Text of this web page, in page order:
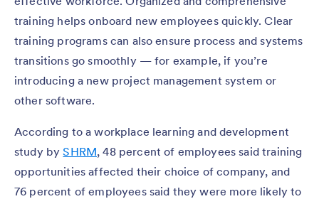
training helps onboard new employees quickly. Clear
training programs can also ensure process and systems
transitions go smoothly — for example, if you’re
introducing a new project management system or
other software.
According to a workplace learning and development
study bySHRM, 48 percent of employees said training
opportunities affected their choice of company, and
76 percent of employees said they were more likely to